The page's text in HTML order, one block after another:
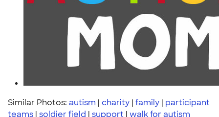
Similar Photos: autism | charity | family | participant
teams | soldier field | support | walk for autism